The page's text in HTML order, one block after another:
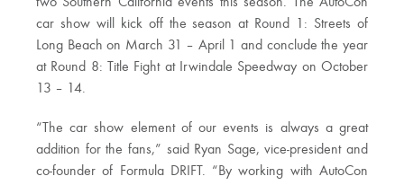
car show will kick off the season at Round 1: Streets of
Long Beach on March 31 – April 1 and conclude the year
at Round 8: Title Fight at Irwindale Speedway on October
13 – 14.
“The car show element of our events is always a great
addition for the fans,” said Ryan Sage, vice-president and
co-founder of Formula DRIFT. “By working with AutoCon